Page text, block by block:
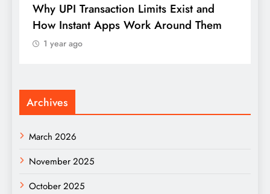
Exist and
Around Them
How Digital Payment
Redefining the Rhythm of
Archives
March 2026
November 2025
October 2025